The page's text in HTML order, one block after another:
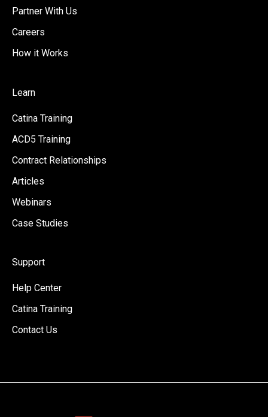
Partner With Us
Careers
How it Works
Learn
Catina Training
ACD5 Training
Contract Relationships
Articles
Webinars
Case Studies
Support
Help Center
Catina Training
Contact Us